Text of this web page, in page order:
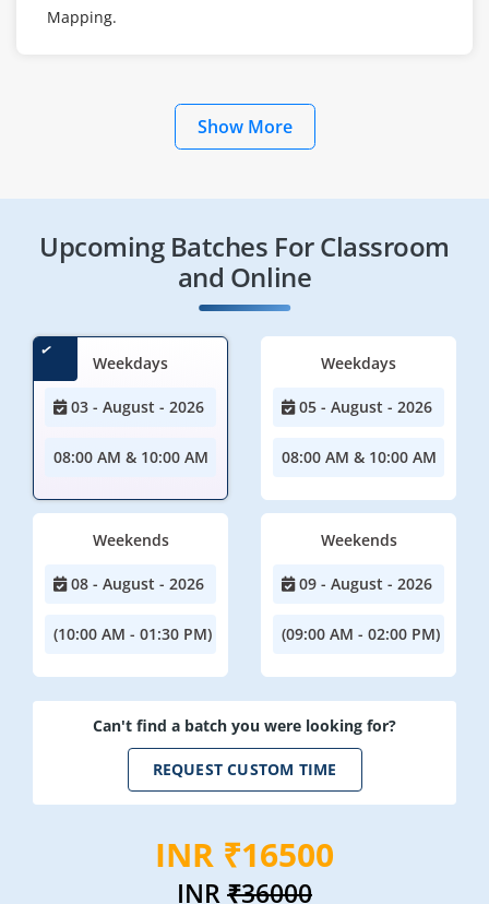
Mapping.
Show More
Upcoming Batches For Classroom
and Online
Weekdays
03 - August - 2026
08:00 AM & 10:00 AM
Weekdays
05 - August - 2026
08:00 AM & 10:00 AM
Weekends
08 - August - 2026
(10:00 AM - 01:30 PM)
Weekends
09 - August - 2026
(09:00 AM - 02:00 PM)
Can't find a batch you were looking for?
REQUEST CUSTOM TIME
INR ₹16500
INR₹36000